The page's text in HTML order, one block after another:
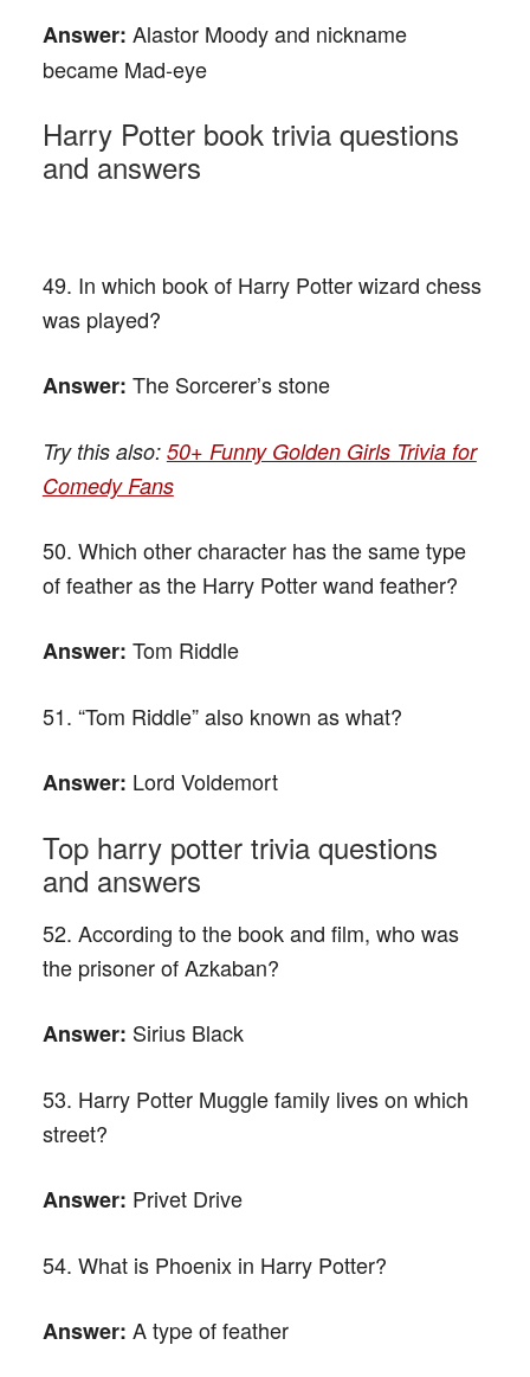
Answer: Alastor Moody and nickname
became Mad-eye
Harry Potter book trivia questions
and answers
49. In which book of Harry Potter wizard chess
was played?
Answer: The Sorcerer’s stone
Try this also: 50+ Funny Golden Girls Trivia for
Comedy Fans
50. Which other character has the same type
of feather as the Harry Potter wand feather?
Answer: Tom Riddle
51. “Tom Riddle” also known as what?
Answer: Lord Voldemort
Top harry potter trivia questions
and answers
52. According to the book and film, who was
the prisoner of Azkaban?
Answer: Sirius Black
53. Harry Potter Muggle family lives on which
street?
Answer: Privet Drive
54. What is Phoenix in Harry Potter?
Answer: A type of feather